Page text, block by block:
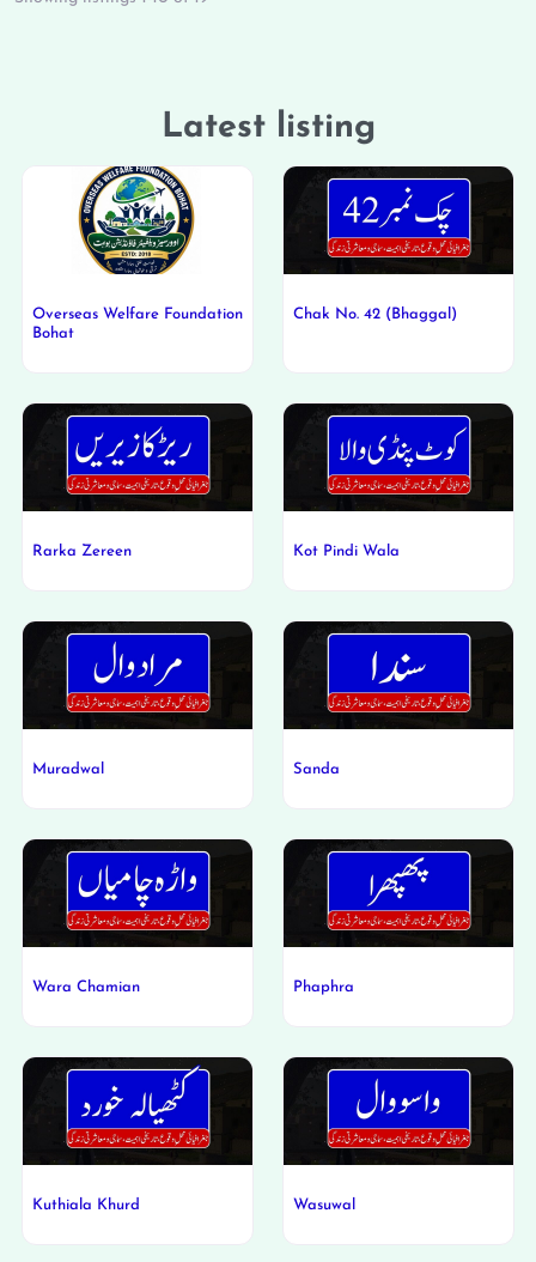
Latest listing
Overseas Welfare Foundation
Bohat
Chak No. 42 (Bhaggal)
Rarka Zereen Kot Pindi Wala
Muradwal Sanda
Wara Chamian Phaphra
Kuthiala Khurd Wasuwal